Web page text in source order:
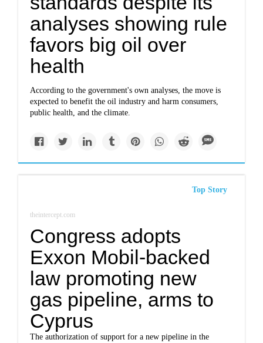
analyses showing rule
favors big oil over
health
According to the government's own analyses, the move is
expected to benefit the oil industry and harm consumers,
public health, and the climate.
Top Story
theintercept.com
Congress adopts
Exxon Mobil-backed
law promoting new
gas pipeline, arms to
Cyprus
The authorization of support for a new pipeline in the